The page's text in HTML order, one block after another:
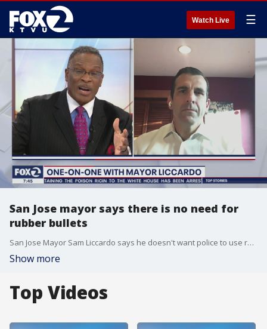
Watch Live ☰
San Jose mayor says there is no need for
rubber bullets
San Jose Mayor Sam Liccardo says he doesn't want police to use rubber bullets in highly populated areas. Liccardo pushed for a full ban but he said police were only willing to go 'part way'
Show more
Top Videos